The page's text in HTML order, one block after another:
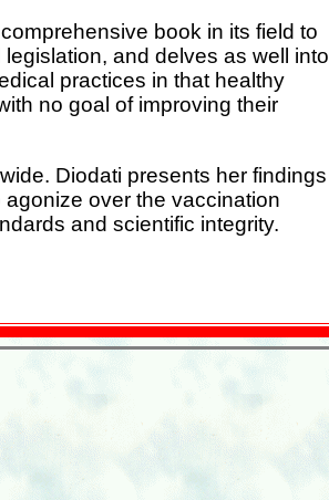
book in its field to
and delves as well into
practices in that healthy
no goal of improving their
Diodati presents her findings
over the vaccination
and scientific integrity.